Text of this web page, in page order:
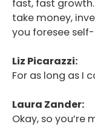
fast, fast
take money,
you foresee
Liz Picarazzi:
For as long as I
Laura Zander:
Okay, so you’re